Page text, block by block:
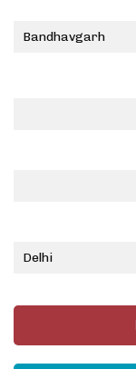
Bandhavgarh
Delhi